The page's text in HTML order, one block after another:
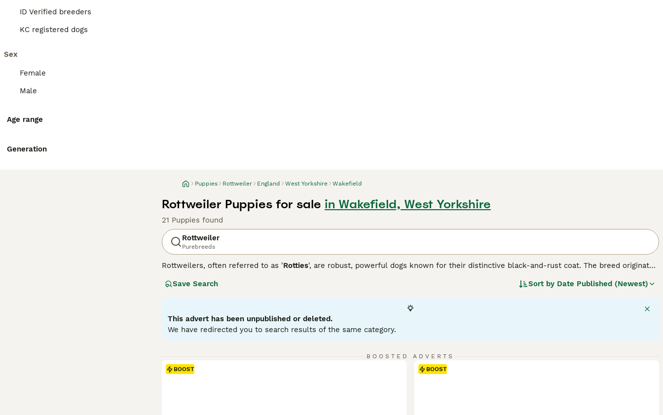
ID Verified breeders
KC registered dogs
Sex
Female
Male
Age range
Generation
Puppies Rottweiler England West Yorkshire Wakefield
Rottweiler Puppies for sale in Wakefield, West Yorkshire
21 Puppies found
Rottweiler
Purebreeds
Rottweilers, often referred to as 'Rotties', are robust, powerful dogs known for their distinctive black-and-rust coat. The breed originated
generally good-natured and fiercely loyal. Rottweilers fit well into many roles: as working dogs, they excel in search and rescue, as
properly socialized and trained. Rottweilers generally have a short double coat that's black with clearly defined rust-colored markings.
They do not come in size variations, but adult males can weigh up to 135 pounds, and females up to 100 pounds. Rotties require regular
exercise and mental stimulation due to their intelligent, energetic nature.
Save Search Sort by Date Published (Newest)
This advert has been unpublished or deleted.
We have redirected you to search results of the same category.
BOOSTED ADVERTS
BOOST
BOOST